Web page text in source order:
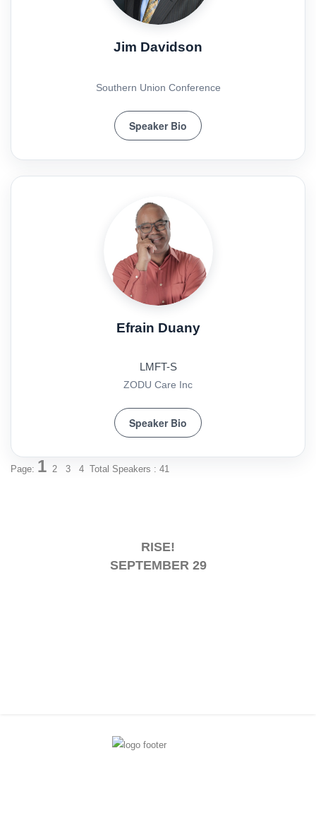
RISE!
SEPTEMBER 29
Jim Davidson
Southern Union Conference
Speaker Bio
Efrain Duany
LMFT-S
ZODU Care Inc
Speaker Bio
Page: 1 2 3 4 Total Speakers : 41